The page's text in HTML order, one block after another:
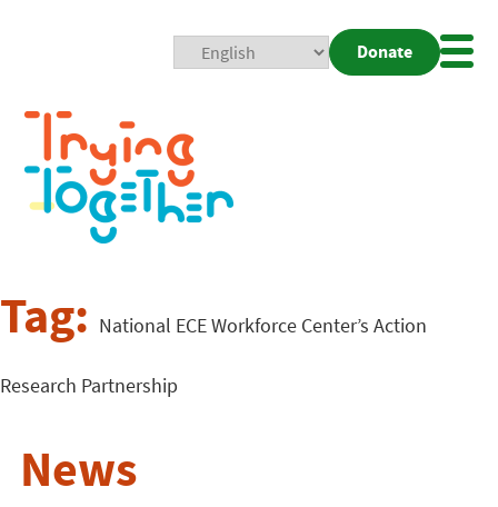
Donate
Tag: National ECE Workforce Center’s Action
Research Partnership
News